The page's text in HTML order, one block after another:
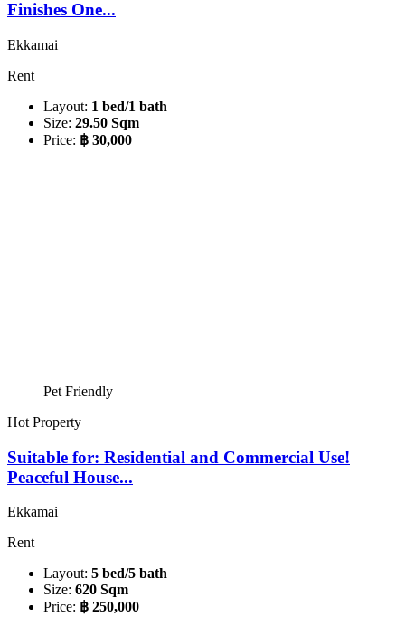
Finishes One...
Ekkamai
Rent
Layout: 1 bed/1 bath
Size: 29.50 Sqm
Price: ฿ 30,000
Pet Friendly
Hot Property
Suitable for: Residential and Commercial Use!
Peaceful House...
Ekkamai
Rent
Layout: 5 bed/5 bath
Size: 620 Sqm
Price: ฿ 250,000